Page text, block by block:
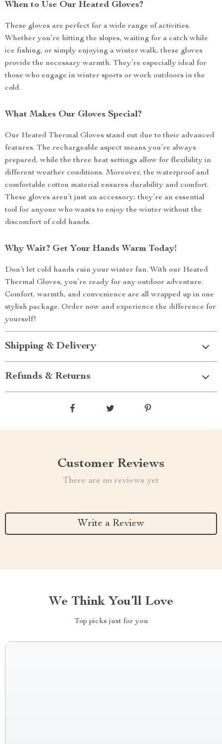
When to Use Our Heated Gloves?
These gloves are perfect for a wide range of activities.
Whether you’re hitting the slopes, waiting for a catch while
ice fishing, or simply enjoying a winter walk, these gloves
provide the necessary warmth. They’re especially ideal for
those who engage in winter sports or work outdoors in the
cold.
What Makes Our Gloves Special?
Our Heated Thermal Gloves stand out due to their advanced
features. The rechargeable aspect means you’re always
prepared, while the three heat settings allow for flexibility in
different weather conditions. Moreover, the waterproof and
comfortable cotton material ensures durability and comfort.
These gloves aren’t just an accessory; they’re an essential
tool for anyone who wants to enjoy the winter without the
discomfort of cold hands.
Why Wait? Get Your Hands Warm Today!
Don’t let cold hands ruin your winter fun. With our Heated
Thermal Gloves, you’re ready for any outdoor adventure.
Comfort, warmth, and convenience are all wrapped up in one
stylish package. Order now and experience the difference for
yourself!
Shipping & Delivery
Refunds & Returns
Customer Reviews
There are no reviews yet
Write a Review
We Think You’ll Love
Top picks just for you